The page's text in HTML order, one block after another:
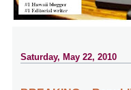
Saturday, May 22, 2010